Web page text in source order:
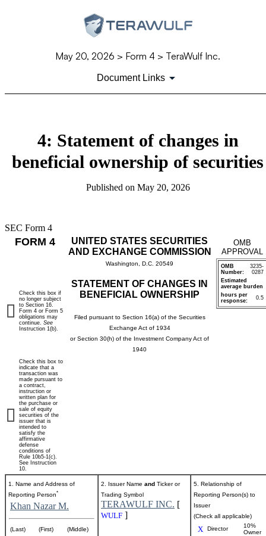
May 20, 2026 > Form 4 > TeraWulf Inc.
Document Links
4: Statement of changes in
beneficial ownership of securities
Published on May 20, 2026
SEC Form 4
FORM 4
UNITED STATES SECURITIES
AND EXCHANGE COMMISSION
Washington, D.C. 20549
STATEMENT OF CHANGES IN
BENEFICIAL OWNERSHIP
Filed pursuant to Section 16(a) of the Securities
Exchange Act of 1934
or Section 30(h) of the Investment Company Act of
1940
OMB
APPROVAL
OMB
Number:
3235-
0287
Estimated
average burden
hours per
response:
0.5
Check this box if
no longer subject
to Section 16.
Form 4 or Form 5
obligations may
continue. See
Instruction 1(b).
Check this box to
indicate that a
transaction was
made pursuant to
a contract,
instruction or
written plan for
the purchase or
sale of equity
securities of the
issuer that is
intended to
satisfy the
affirmative
defense
conditions of
Rule 10b5-1(c).
See Instruction
10.
1. Name and Address of
Reporting Person*
Khan Nazar M.
(Last) (First) (Middle)
2. Issuer Name and Ticker or
Trading Symbol
TERAWULF INC. [
WULF ]
5. Relationship of
Reporting Person(s) to
Issuer
(Check all applicable)
X Director
10%
Owner